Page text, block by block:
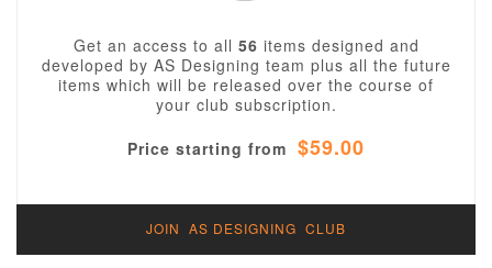
Get an access to all 56 items designed and
developed by AS Designing team plus all the future
items which will be released over the course of
your club subscription.
Price starting from $59.00
JOIN AS DESIGNING CLUB